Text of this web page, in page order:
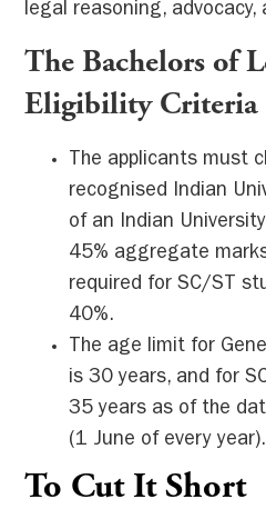
legal reasoning,
The Bachelors of
Eligibility Criteria
The applicants must
recognised Indian
of an Indian
45% aggregate
required for SC/ST
40%.
The age limit for
is 30 years, and for
35 years as of the
(1 June of every year).
To Cut It Short